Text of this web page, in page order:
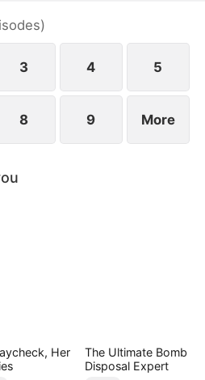
glorious return, Nigel is
father has faced bullying
his absence.
)
3 4 5
8 9 More
Her
The Ultimate Bomb
Disposal Expert